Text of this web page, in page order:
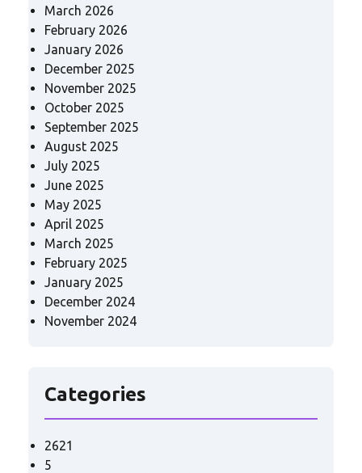
March 2026
February 2026
January 2026
December 2025
November 2025
October 2025
September 2025
August 2025
July 2025
June 2025
May 2025
April 2025
March 2025
February 2025
January 2025
December 2024
November 2024
Categories
2621
5